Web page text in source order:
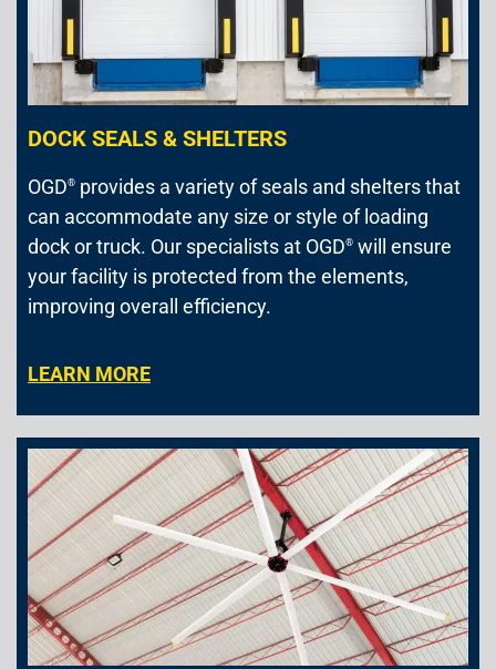
DOCK SEALS & SHELTERS
OGD® provides a variety of seals and shelters that
can accommodate any size or style of loading
dock or truck. Our specialists at OGD® will ensure
your facility is protected from the elements,
improving overall efficiency.
LEARN MORE